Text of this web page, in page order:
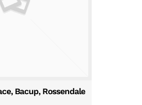
Bacup, Rossendale